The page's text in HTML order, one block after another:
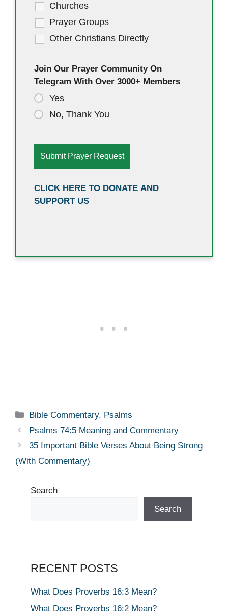
Churches
Prayer Groups
Other Christians Directly
Join Our Prayer Community On
Telegram With Over 3000+ Members
Yes
No, Thank You
CLICK HERE TO DONATE AND
SUPPORT US
Categories
Bible Commentary, Psalms
Psalms 74:5 Meaning and Commentary
35 Important Bible Verses About Being Strong
(With Commentary)
Search
Search
RECENT POSTS
What Does Proverbs 16:3 Mean?
What Does Proverbs 16:2 Mean?